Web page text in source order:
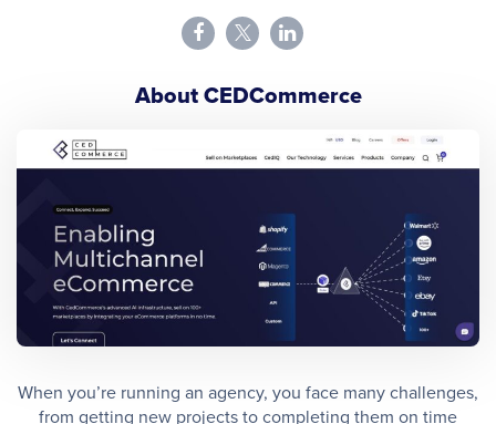
About CEDCommerce
When you’re running an agency, you face many challenges,
from getting new projects to completing them on time